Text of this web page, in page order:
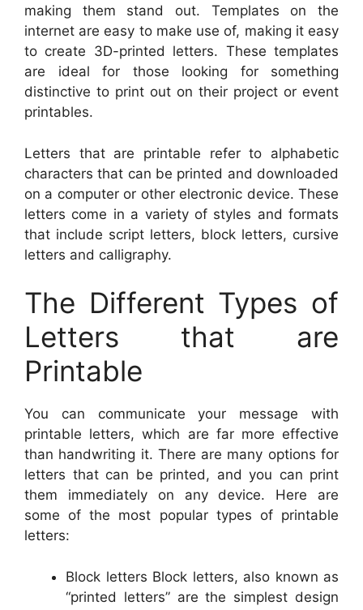
making them stand out. Templates on the
internet are easy to make use of, making it easy
to create 3D-printed letters. These templates
are ideal for those looking for something
distinctive to print out on their project or event
printables.
Letters that are printable refer to alphabetic
characters that can be printed and downloaded
on a computer or other electronic device. These
letters come in a variety of styles and formats
that include script letters, block letters, cursive
letters and calligraphy.
The Different Types of
Letters that are
Printable
You can communicate your message with
printable letters, which are far more effective
than handwriting it. There are many options for
letters that can be printed, and you can print
them immediately on any device. Here are
some of the most popular types of printable
letters:
Block letters Block letters, also known as
“printed letters” are the simplest design